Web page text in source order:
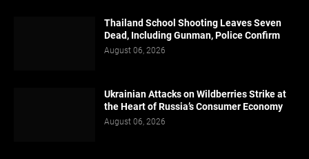
Thailand School Shooting Leaves Seven
Dead, Including Gunman, Police Confirm
August 06, 2026
Ukrainian Attacks on Wildberries Strike at
the Heart of Russia’s Consumer Economy
August 06, 2026